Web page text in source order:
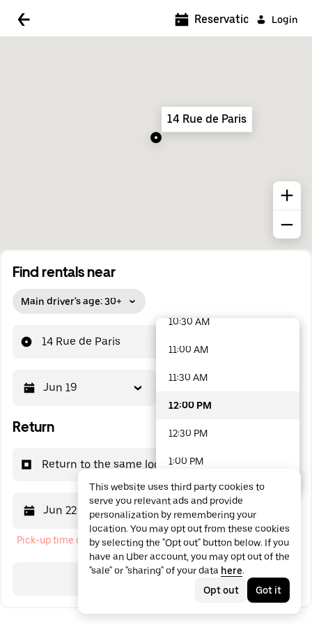
Login
Find rentals near
Main driver's age: 30+
14 Rue de Paris
Jun 19
Return
Return to the same location
Jun 22 12:00 PM
Pick-up time cannot be in the past
Search
Reservations
14 Rue de Paris
5:00 AM
7:00 AM
10:30 AM
11:00 AM
11:30 AM
12:00 PM
12:30 PM
1:00 PM
1:30 PM
2:00 PM
2:30 PM
3:00 PM
48 options available
This website uses third party cookies to
serve you relevant ads and provide
personalization by remembering your
location. You may opt out from these cookies
by selecting the "Opt out" button below. If you
have an Uber account, you may opt out of the
"sale" or "sharing" of your data here.
Opt out
Got it